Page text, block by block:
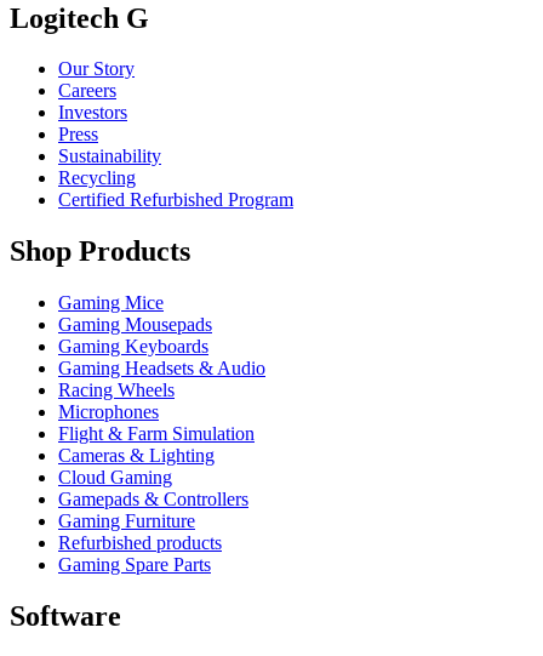
Logitech G
Our Story
Careers
Investors
Press
Sustainability
Recycling
Certified Refurbished Program
Shop Products
Gaming Mice
Gaming Mousepads
Gaming Keyboards
Gaming Headsets & Audio
Racing Wheels
Microphones
Flight & Farm Simulation
Cameras & Lighting
Cloud Gaming
Gamepads & Controllers
Gaming Furniture
Refurbished products
Gaming Spare Parts
Software